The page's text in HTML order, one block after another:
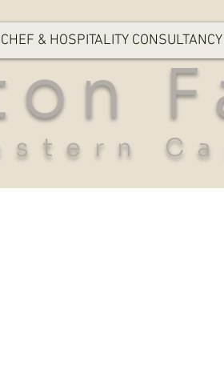
CHEF & HOSPITALITY CONSULTANCY